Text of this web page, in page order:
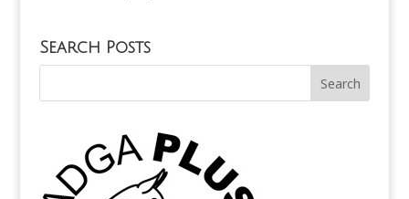
Search Posts